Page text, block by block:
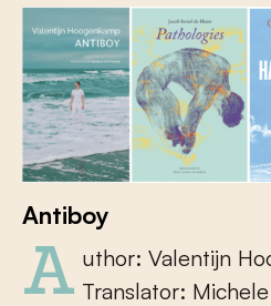
Antiboy
Author: Valentijn
Translator: